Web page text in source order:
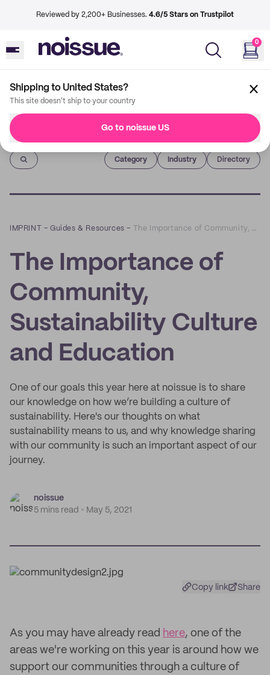
Reviewed by 2,200+ Businesses. 4.6/5 Stars on Trustpilot
0
Shipping to United States?
This site doesn't ship to your country
Go to noissue US
Imprint
Category Industry Directory
IMPRINT –Guides & Resources – The Importance of Community, Sustainability Culture and Education
The Importance of
Community,
Sustainability Culture
and Education
One of our goals this year here at noissue is to share
our knowledge on how we’re building a culture of
sustainability. Here's our thoughts on what
sustainability means to us, and why knowledge sharing
with our community is such an important aspect of our
journey.
noissue
5 mins read
May 5, 2021
Copy link Share
As you may have already read here, one of the
areas we're working on this year is around how we
support our communities through a culture of